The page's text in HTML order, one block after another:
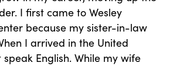
I first came to Wesley
because my sister-in-law
I arrived in the United
English. While my wife